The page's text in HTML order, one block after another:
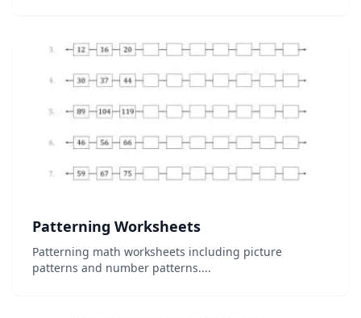
Patterning Worksheets
Patterning math worksheets including picture
patterns and number patterns....